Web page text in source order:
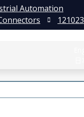
Automation
121023